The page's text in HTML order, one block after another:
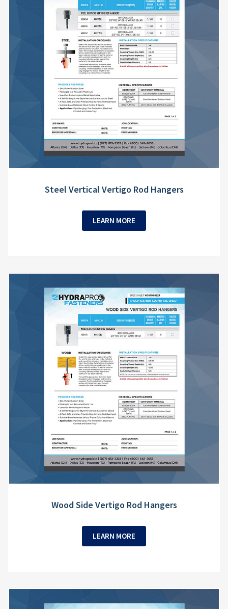
Steel Vertical Vertigo Rod Hangers
LEARN MORE
Wood Side Vertigo Rod Hangers
LEARN MORE